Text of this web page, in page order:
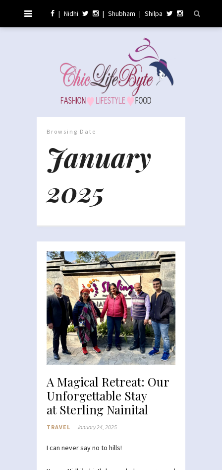
| Nidhi | Shubham | Shilpa
Browsing Date
January
2025
A Magical Retreat: Our
Unforgettable Stay
at Sterling Nainital
TRAVEL January 24, 2025
I can never say no to hills!